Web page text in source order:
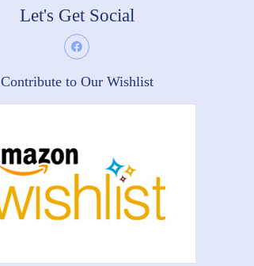
Let's Get Social
Contribute to Our Wishlist